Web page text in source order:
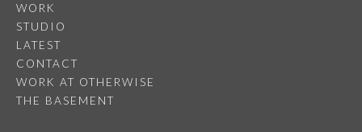
WORK
STUDIO
LATEST
CONTACT
WORK AT OTHERWISE
THE BASEMENT